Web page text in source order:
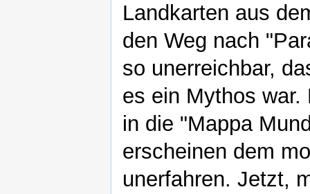
Landkarten aus
den Weg nach
so unerreichbar,
es ein Mythos
in die "Mappa
erscheinen dem
unerfahren. Jetzt,